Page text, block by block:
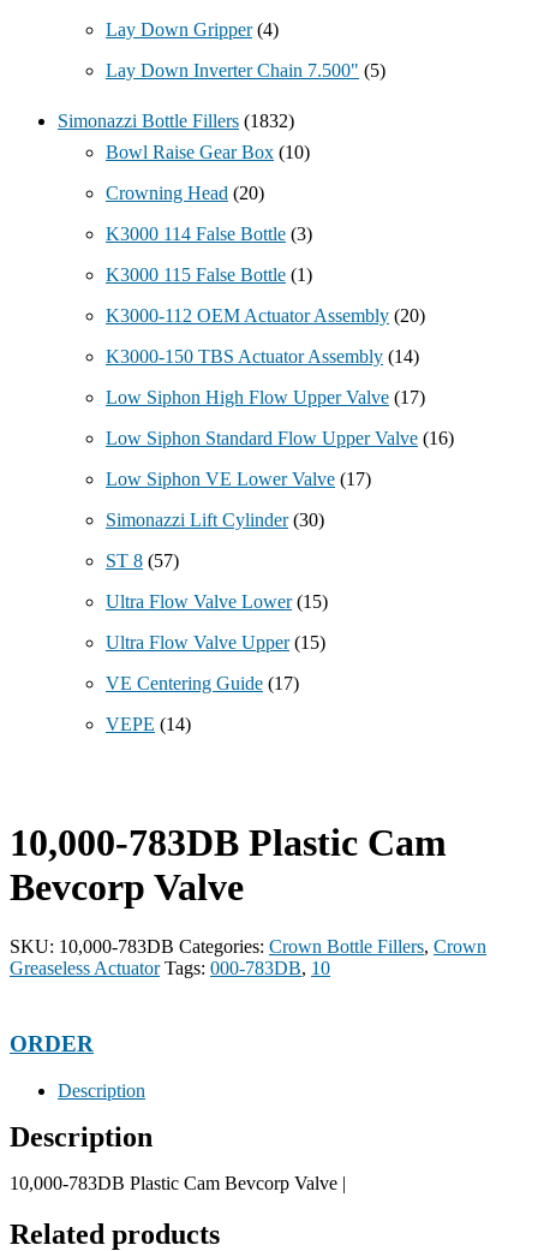
Lay Down Gripper (4)
Lay Down Inverter Chain 7.500" (5)
Simonazzi Bottle Fillers (1832)
Bowl Raise Gear Box (10)
Crowning Head (20)
K3000 114 False Bottle (3)
K3000 115 False Bottle (1)
K3000-112 OEM Actuator Assembly (20)
K3000-150 TBS Actuator Assembly (14)
Low Siphon High Flow Upper Valve (17)
Low Siphon Standard Flow Upper Valve (16)
Low Siphon VE Lower Valve (17)
Simonazzi Lift Cylinder (30)
ST 8 (57)
Ultra Flow Valve Lower (15)
Ultra Flow Valve Upper (15)
VE Centering Guide (17)
VEPE (14)
10,000-783DB Plastic Cam
Bevcorp Valve
SKU: 10,000-783DB Categories: Crown Bottle Fillers, Crown
Greaseless Actuator Tags: 000-783DB, 10
ORDER
Description
Description
10,000-783DB Plastic Cam Bevcorp Valve |
Related products